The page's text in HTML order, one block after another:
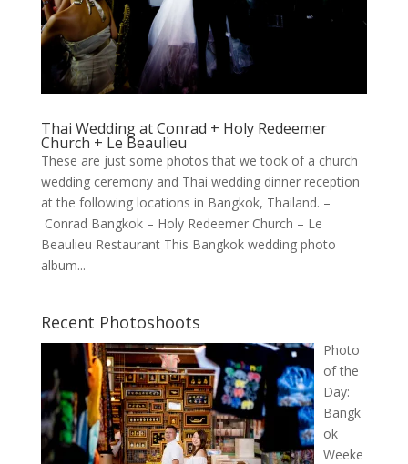
Thai Wedding at Conrad + Holy Redeemer
Church + Le Beaulieu
These are just some photos that we took of a church
wedding ceremony and Thai wedding dinner reception
at the following locations in Bangkok, Thailand. –
Conrad Bangkok – Holy Redeemer Church – Le
Beaulieu Restaurant This Bangkok wedding photo
album...
Recent Photoshoots
Photo
of the
Day:
Bangk
ok
Weeke